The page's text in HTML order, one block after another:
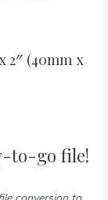
2″ (40mm x
to-go file!
conversion to